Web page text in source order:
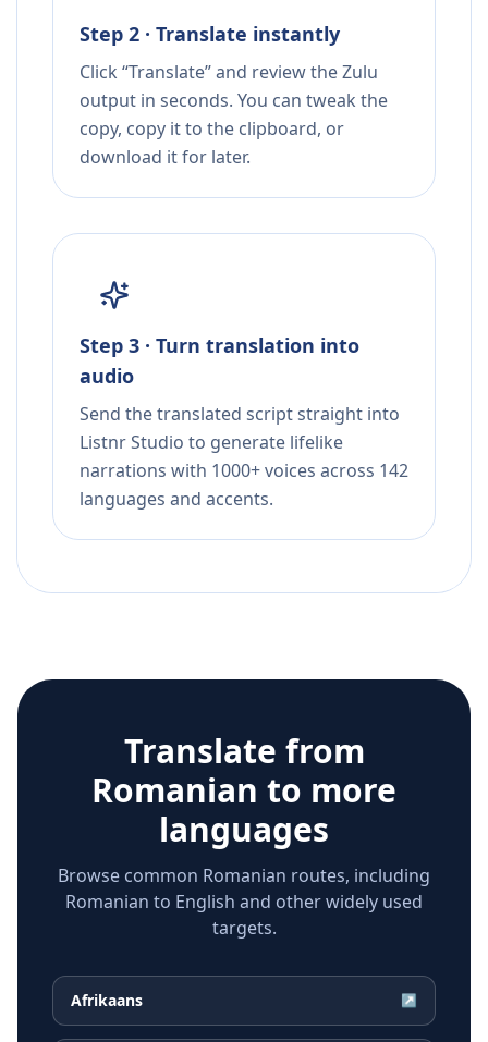
Step 2 · Translate instantly
Click “Translate” and review the Zulu
output in seconds. You can tweak the
copy, copy it to the clipboard, or
download it for later.
Step 3 · Turn translation into
audio
Send the translated script straight into
Listnr Studio to generate lifelike
narrations with 1000+ voices across 142
languages and accents.
Translate from
Romanian to more
languages
Browse common Romanian routes, including
Romanian to English and other widely used
targets.
Afrikaans ↗